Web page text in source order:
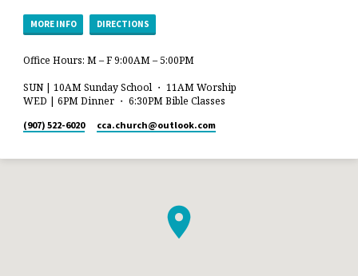
MORE INFO DIRECTIONS
Office Hours: M – F 9:00AM – 5:00PM
SUN | 10AM Sunday School ・ 11AM Worship
WED | 6PM Dinner ・ 6:30PM Bible Classes
(907) 522-6020 cca.church​@outlook.com